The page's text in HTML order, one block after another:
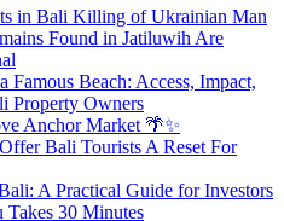
in Bali Killing of Ukrainian Man
Found in Jatiluwih Are
Famous Beach: Access, Impact,
Property Owners
Anchor Market 🌴✨
Bali Tourists A Reset For
A Practical Guide for Investors
30 Minutes